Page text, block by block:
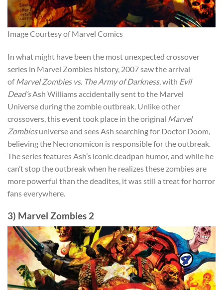
Image Courtesy of Marvel Comics
In what might have been the most unexpected crossover
series in Marvel Zombies history, 2007 saw the arrival
ofMarvel Zombies vs. The Army of Darkness, with Evil
Dead’sAsh Williams accidentally sent to the Marvel
Universe during the zombie outbreak. Unlike other
crossovers, thisevent took place in the original Marvel
Zombiesuniverse and sees Ash searching for Doctor Doom,
believing the Necronomicon is responsible for the outbreak.
The series features Ash’s iconic deadpan humor, and while he
can’t stop the outbreak when he realizes these zombies are
more powerful than the deadites, it was still a treat for horror
fans everywhere.
3) Marvel Zombies 2